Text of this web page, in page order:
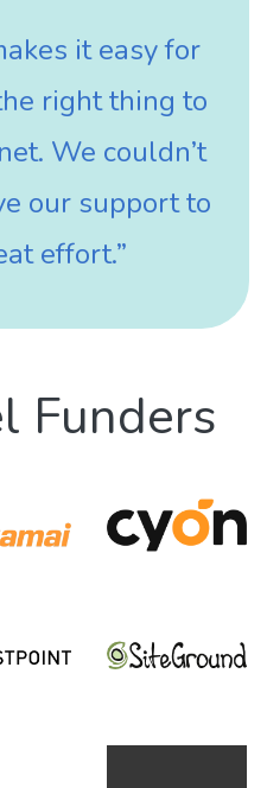
it easy for
right thing to
We couldn’t
our support to
effort.”
Funders